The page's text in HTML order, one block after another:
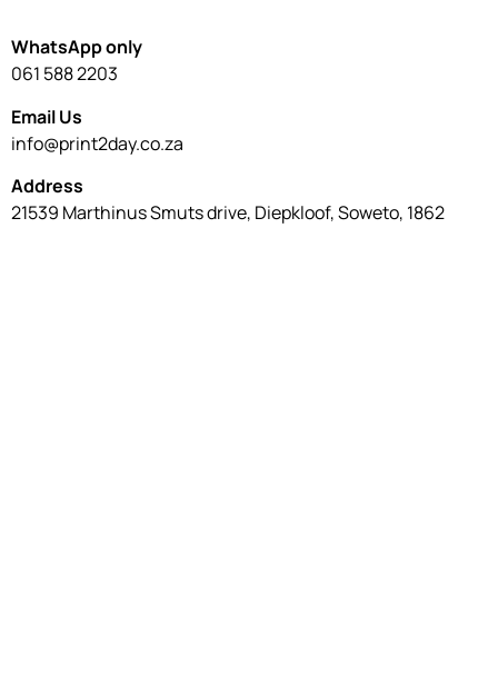
WhatsApp only
061 588 2203
Email Us
info@print2day.co.za
Address
21539 Marthinus Smuts drive, Diepkloof, Soweto, 1862